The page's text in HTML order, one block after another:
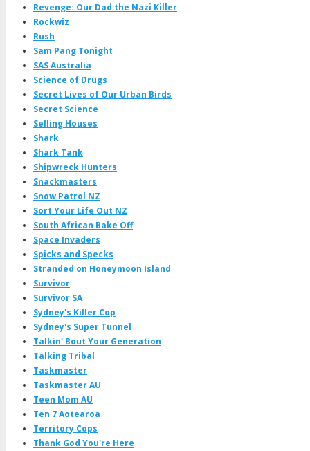
Revenge: Our Dad the Nazi Killer
Rockwiz
Rush
Sam Pang Tonight
SAS Australia
Science of Drugs
Secret Lives of Our Urban Birds
Secret Science
Selling Houses
Shark
Shark Tank
Shipwreck Hunters
Snackmasters
Snow Patrol NZ
Sort Your Life Out NZ
South African Bake Off
Space Invaders
Spicks and Specks
Stranded on Honeymoon Island
Survivor
Survivor SA
Sydney's Killer Cop
Sydney's Super Tunnel
Talkin' Bout Your Generation
Talking Tribal
Taskmaster
Taskmaster AU
Teen Mom AU
Ten 7 Aotearoa
Territory Cops
Thank God You're Here